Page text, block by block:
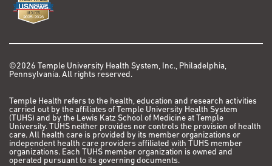
©2026 Temple University Health System, Inc., Philadelphia,
Pennsylvania. All rights reserved.
Temple Health refers to the health, education and research activities
carried out by the affiliates of Temple University Health System
(TUHS) and by the Lewis Katz School of Medicine at Temple
University. TUHS neither provides nor controls the provision of health
care. All health care is provided by its member organizations or
independent health care providers affiliated with TUHS member
organizations. Each TUHS member organization is owned and
operated pursuant to its governing documents.